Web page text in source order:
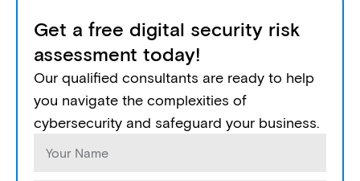
Get a free digital security risk
assessment today!
Our qualified consultants are ready to help
you navigate the complexities of
cybersecurity and safeguard your business.